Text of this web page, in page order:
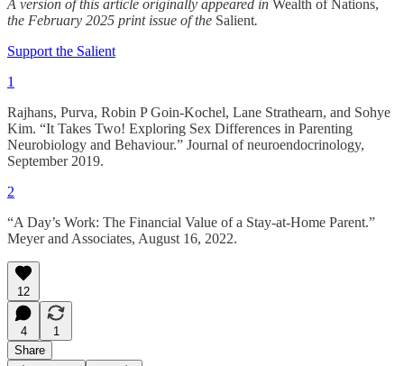
A version of this article originally appeared in Wealth of Nations,
the February 2025 print issue of the Salient.
Support the Salient
1
Rajhans, Purva, Robin P Goin-Kochel, Lane Strathearn, and Sohye
Kim. “It Takes Two! Exploring Sex Differences in Parenting
Neurobiology and Behaviour.” Journal of neuroendocrinology,
September 2019.
2
“A Day’s Work: The Financial Value of a Stay-at-Home Parent.”
Meyer and Associates, August 16, 2022.
12
4
1
Share